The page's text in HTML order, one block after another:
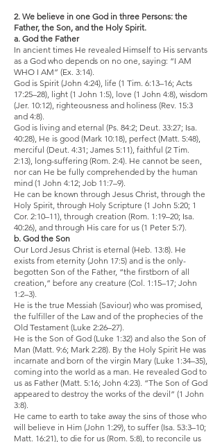
2. We believe in one God in three Persons: the
Father, the Son, and the Holy Spirit.
a. God the Father
In ancient times He revealed Himself to His servants
as a God who depends on no one, saying: “I AM
WHO I AM” (Ex. 3:14).
God is Spirit (John 4:24), life (1 Tim. 6:13–16; Acts
17:25–28), light (1 John 1:5), love (1 John 4:8), wisdom
(Jer. 10:12), righteousness and holiness (Rev. 15:3
and 4:8).
God is living and eternal (Ps. 84:2; Deut. 33:27; Isa.
40:28), He is good (Mark 10:18), perfect (Matt. 5:48),
merciful (Deut. 4:31; James 5:11), faithful (2 Tim.
2:13), long-suffering (Rom. 2:4). He cannot be seen,
nor can He be fully comprehended by the human
mind (1 John 4:12; Job 11:7–9).
He can be known through Jesus Christ, through the
Holy Spirit, through Holy Scripture (1 John 5:20; 1
Cor. 2:10–11), through creation (Rom. 1:19–20; Isa.
40:26), and through His care for us (1 Peter 5:7).
b. God the Son
Our Lord Jesus Christ is eternal (Heb. 13:8). He
exists from eternity (John 17:5) and is the only-
begotten Son of the Father, “the firstborn of all
creation,” before any creature (Col. 1:15–17; John
1:2–3).
He is the true Messiah (Saviour) who was promised,
the fulfiller of the Law and of the prophecies of the
Old Testament (Luke 2:26–27).
He is the Son of God (Luke 1:32) and also the Son of
Man (Matt. 9:6; Mark 2:28). By the Holy Spirit He was
incarnate and born of the virgin Mary (Luke 1:34–35),
coming into the world as a man. He revealed God to
us as Father (Matt. 5:16; John 4:23). “The Son of God
appeared to destroy the works of the devil” (1 John
3:8).
He came to earth to take away the sins of those who
will believe in Him (John 1:29), to suffer (Isa. 53:3–10;
Matt. 16:21), to die for us (Rom. 5:8), to reconcile us